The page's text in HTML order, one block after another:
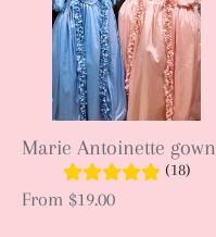
Marie Antoinette gown
(18)
From $19.00